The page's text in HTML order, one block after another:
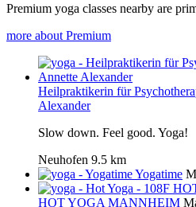
Premium yoga classes nearby are
more about Premium
Heilpraktikerin für
Alexander
Slow down. Feel good. Yoga!
Neuhofen 9.5 km
Yogatime
HOT YOGA MANNHEIM